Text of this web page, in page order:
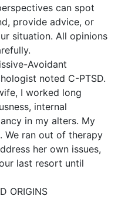
can spot
provide advice, or
situation. All opinions
Avoidant
noted C-PTSD.
I worked long
internal
in my alters. My
We ran out of therapy
her own issues,
last resort until
ORIGINS